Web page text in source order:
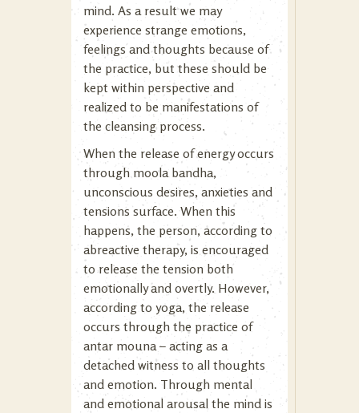
mind. As a result we may
experience strange emotions,
feelings and thoughts because of
the practice, but these should be
kept within perspective and
realized to be manifestations of
the cleansing process.
When the release of energy occurs
through moola bandha,
unconscious desires, anxieties and
tensions surface. When this
happens, the person, according to
abreactive therapy, is encouraged
to release the tension both
emotionally and overtly. However,
according to yoga, the release
occurs through the practice of
antar mouna – acting as a
detached witness to all thoughts
and emotion. Through mental
and emotional arousal the mind is